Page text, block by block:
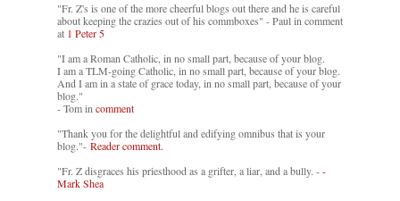
"Fr. Z's is one of the more cheerful blogs out there and he is careful
about keeping the crazies out of his commboxes" - Paul in comment
at 1 Peter 5
"I am a Roman Catholic, in no small part, because of your blog.
I am a TLM-going Catholic, in no small part, because of your blog.
And I am in a state of grace today, in no small part, because of your
blog."
- Tom incomment
"Thank you for the delightful and edifying omnibus that is your
blog."- Reader comment.
"Fr. Z disgraces his priesthood as a grifter, a liar, and a bully. --
Mark Shea